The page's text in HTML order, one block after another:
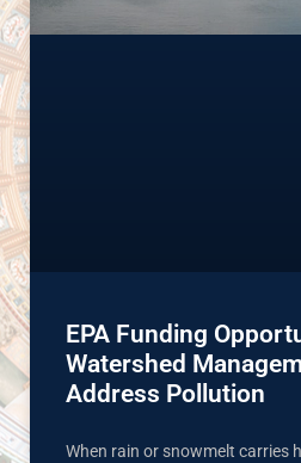
EPA Funding
Watershed
Address Pollution
When rain or snowmelt carries